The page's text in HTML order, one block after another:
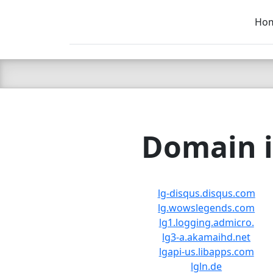
C LIEN T
Domain
lg-disqus.disqus.com
lg.wowslegends.com
lg1.logging.admicro.
lg3-a.akamaihd.net
lgapi-us.libapps.com
lgln.de